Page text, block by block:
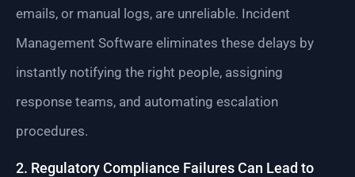
emails, or manual logs, are unreliable. Incident
Management Software eliminates these delays by
instantly notifying the right people, assigning
response teams, and automating escalation
procedures.
2. Regulatory Compliance Failures Can Lead to